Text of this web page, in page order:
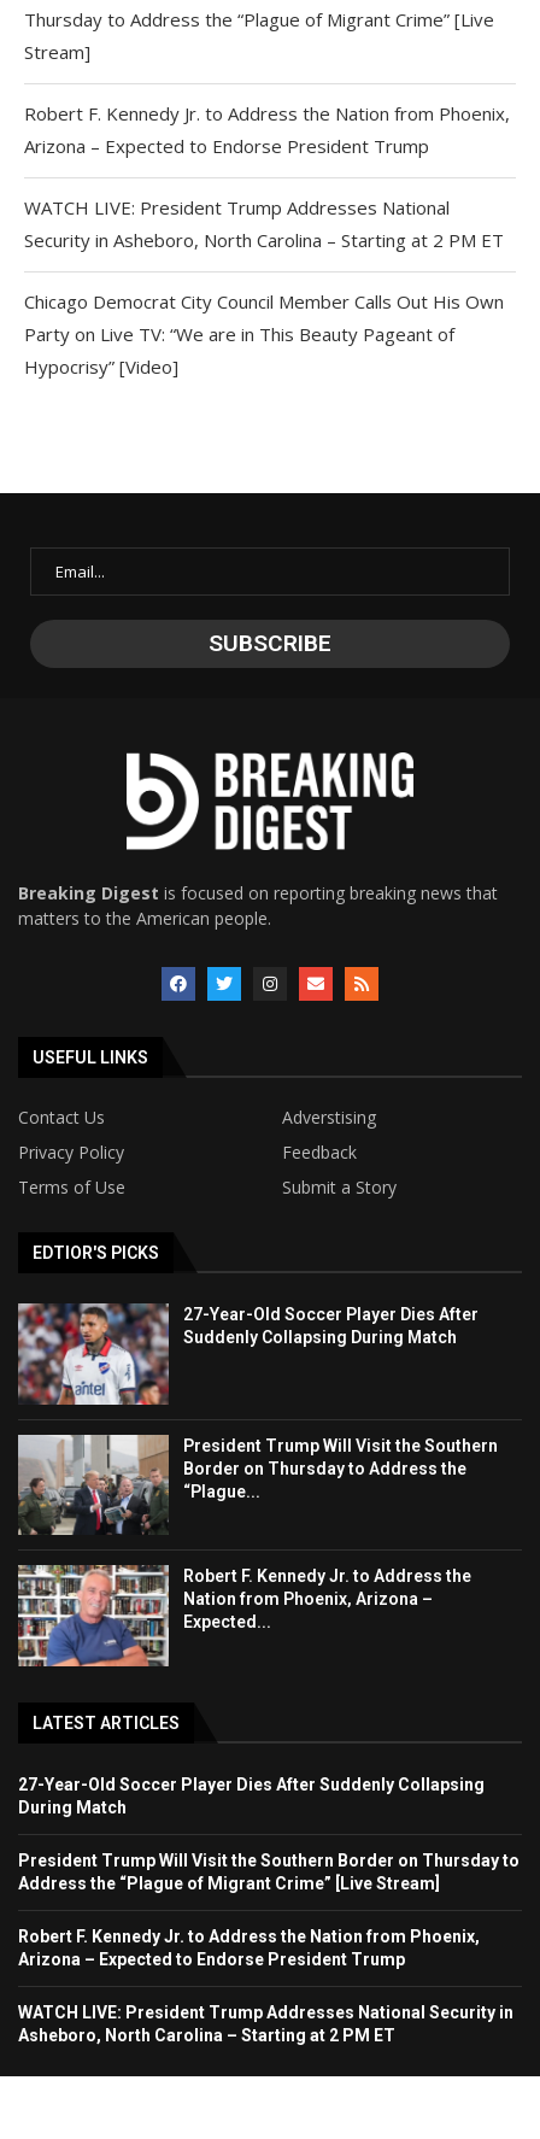
Thursday to Address the “Plague of Migrant Crime” [Live
Stream]
Robert F. Kennedy Jr. to Address the Nation from Phoenix,
Arizona – Expected to Endorse President Trump
WATCH LIVE: President Trump Addresses National
Security in Asheboro, North Carolina – Starting at 2 PM ET
Chicago Democrat City Council Member Calls Out His Own
Party on Live TV: “We are in This Beauty Pageant of
Hypocrisy” [Video]
Breaking Digest is focused on reporting breaking news that
matters to the American people.
USEFUL LINKS
Contact Us
Adverstising
Privacy Policy
Feedback
Terms of Use
Submit a Story
EDTIOR'S PICKS
27-Year-Old Soccer Player Dies After
Suddenly Collapsing During Match
President Trump Will Visit the Southern
Border on Thursday to Address the
“Plague...
Robert F. Kennedy Jr. to Address the
Nation from Phoenix, Arizona –
Expected...
LATEST ARTICLES
27-Year-Old Soccer Player Dies After Suddenly Collapsing
During Match
President Trump Will Visit the Southern Border on Thursday to
Address the “Plague of Migrant Crime” [Live Stream]
Robert F. Kennedy Jr. to Address the Nation from Phoenix,
Arizona – Expected to Endorse President Trump
WATCH LIVE: President Trump Addresses National Security in
Asheboro, North Carolina – Starting at 2 PM ET